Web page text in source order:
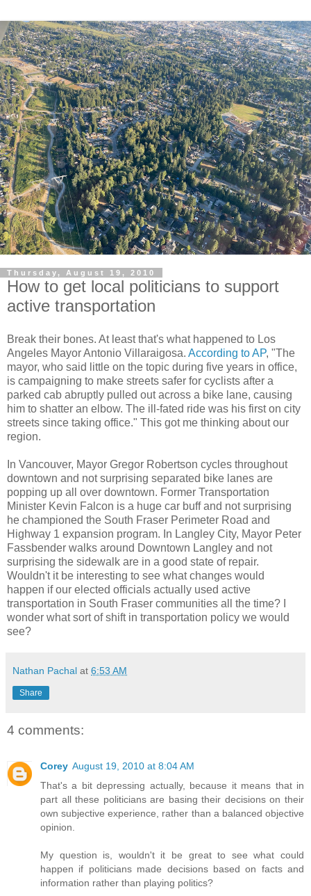
Thursday, August 19, 2010
How to get local politicians to support
active transportation
Break their bones. At least that's what happened to Los
Angeles Mayor Antonio Villaraigosa. According to AP, "The
mayor, who said little on the topic during five years in office,
is campaigning to make streets safer for cyclists after a
parked cab abruptly pulled out across a bike lane, causing
him to shatter an elbow. The ill-fated ride was his first on city
streets since taking office." This got me thinking about our
region.
In Vancouver, Mayor Gregor Robertson cycles throughout
downtown and not surprising separated bike lanes are
popping up all over downtown. Former Transportation
Minister Kevin Falcon is a huge car buff and not surprising
he championed the South Fraser Perimeter Road and
Highway 1 expansion program. In Langley City, Mayor Peter
Fassbender walks around Downtown Langley and not
surprising the sidewalk are in a good state of repair.
Wouldn't it be interesting to see what changes would
happen if our elected officials actually used active
transportation in South Fraser communities all the time? I
wonder what sort of shift in transportation policy we would
see?
Nathan Pachal at 6:53 AM
Share
4 comments:
Corey August 19, 2010 at 8:04 AM
That's a bit depressing actually, because it means that in
part all these politicians are basing their decisions on their
own subjective experience, rather than a balanced objective
opinion.
My question is, wouldn't it be great to see what could
happen if politicians made decisions based on facts and
information rather than playing politics?